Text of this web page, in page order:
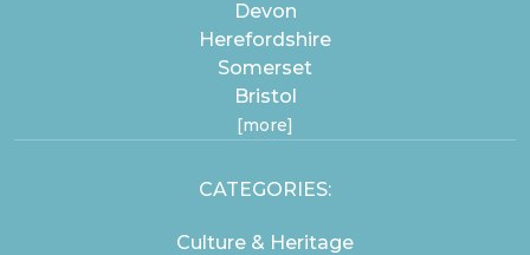
Devon
Herefordshire
Somerset
Bristol
[more]
CATEGORIES:
Culture & Heritage